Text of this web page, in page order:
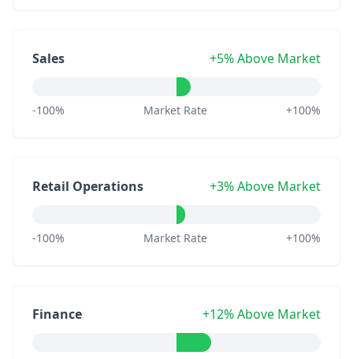
Sales +5% Above Market
-100% Market Rate +100%
Retail Operations +3% Above Market
-100% Market Rate +100%
Finance +12% Above Market